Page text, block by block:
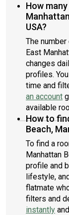
How
USA?
The
East
changes
profiles.
time and
an account
available
How to
Beach,
To find a
Manhattan
profile and
lifestyle,
flatmate
filters and
instantly